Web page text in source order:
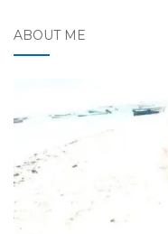
ABOUT ME